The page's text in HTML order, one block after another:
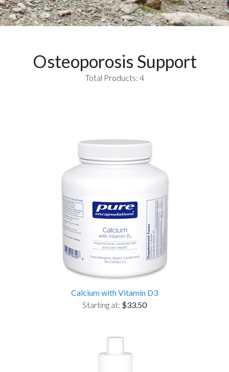
Osteoporosis Support
Total Products: 4
Calcium with Vitamin D3
Starting at: $33.50